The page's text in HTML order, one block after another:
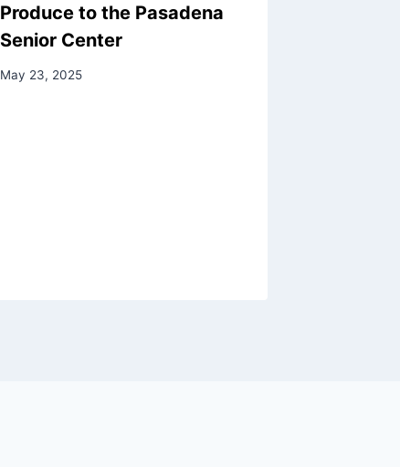
Produce to the Pasadena
Senior Center
May 23, 2025